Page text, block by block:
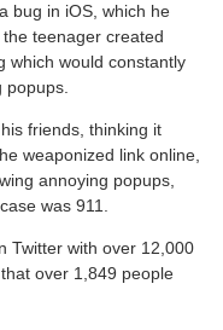
bug in iOS, which he
teenager created
which would constantly
friends, thinking it
weaponized link online,
annoying popups,
was 911.
Twitter with over 12,000
over 1,849 people